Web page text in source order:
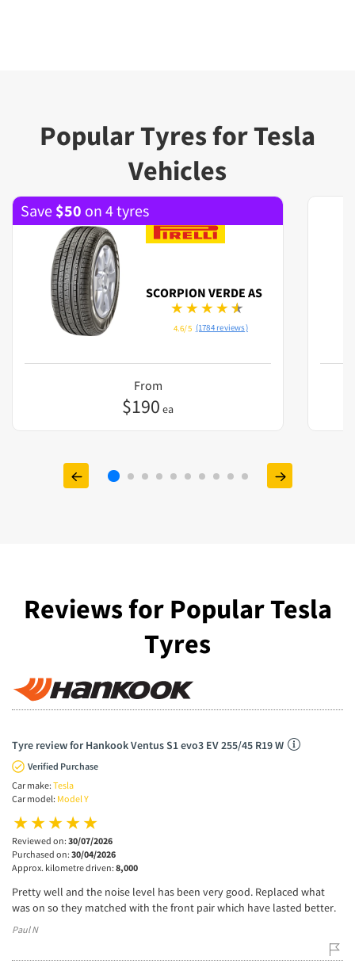
Popular Tyres for Tesla
Vehicles
Save $50 on 4 tyres
SCORPION VERDE AS
4.6/5 (1784 reviews)
From
$190 ea
Reviews for Popular Tesla
Tyres
Tyre review for Hankook Ventus S1 evo3 EV 255/45 R19 W
Verified Purchase
Car make: Tesla
Car model: Model Y
Reviewed on: 30/07/2026
Purchased on: 30/04/2026
Approx. kilometre driven: 8,000
Pretty well and the noise level has been very good. Replaced what
was on so they matched with the front pair which have lasted better.
Paul N